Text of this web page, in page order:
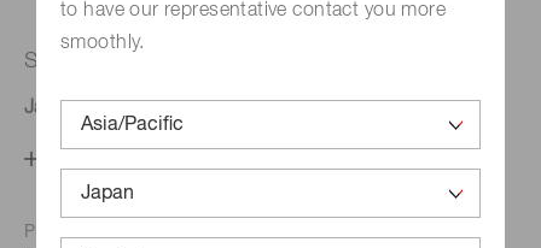
to have our representative contact you more
smoothly.
Selected country
Japan
Phone numbers for the